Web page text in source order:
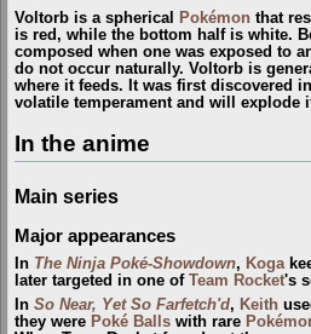
Voltorb is a spherical Pokémon that
is red, while the bottom half is white.
composed when one was exposed to
do not occur naturally. Voltorb is
where it feeds. It was first discovered
volatile temperament and will explode
In the anime
Main series
Major appearances
In The Ninja Poké-Showdown, Koga
later targeted in one of Team Rocket's
In So Near, Yet So Farfetch'd, Keith
they were Poké Balls with rare